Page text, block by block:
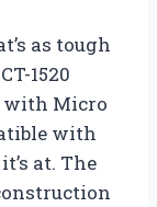
as tough
1520
with Micro
with
at. The